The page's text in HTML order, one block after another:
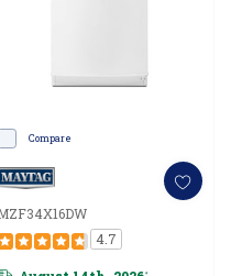
Compare
4.7
*